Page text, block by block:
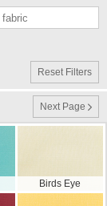
Reset Filters
Next Page
Birds Eye